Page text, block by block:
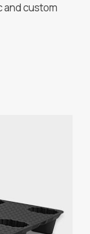
and custom